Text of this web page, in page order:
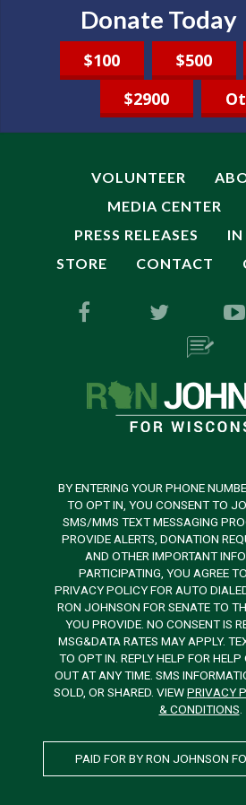
Donate Today
$100
$500
$2900
VOLUNTEER
MEDIA CENTER
PRESS RELEASES
IN
STORE
CONTACT
BY ENTERING YOUR PHONE
TO OPT IN, YOU CONSENT TO
SMS/MMS TEXT MESSAGING
PROVIDE ALERTS, DONATION
AND OTHER IMPORTANT
PARTICIPATING, YOU AGREE
PRIVACY POLICY FOR AUTO
RON JOHNSON FOR SENATE TO
YOU PROVIDE. NO CONSENT IS
MSG&DATA RATES MAY APPLY.
TO OPT IN. REPLY HELP FOR
OUT AT ANY TIME. SMS
SOLD, OR SHARED. VIEWPRIVACY
& CONDITIONS.
PAID FOR BY RON JOHNSON